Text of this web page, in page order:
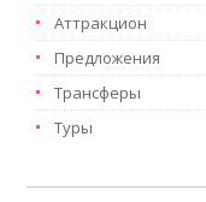
Aттракцион
Предложения
Трансферы
Туры